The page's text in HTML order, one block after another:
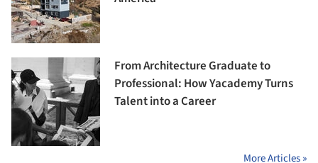
From Architecture Graduate to
Professional: How Yacademy Turns
Talent into a Career
More Articles »